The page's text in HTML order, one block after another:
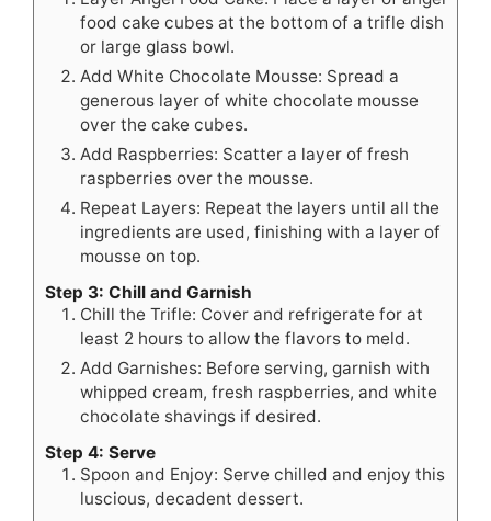
food cake cubes at the bottom of a trifle dish
or large glass bowl.
Add White Chocolate Mousse: Spread a
generous layer of white chocolate mousse
over the cake cubes.
Add Raspberries: Scatter a layer of fresh
raspberries over the mousse.
Repeat Layers: Repeat the layers until all the
ingredients are used, finishing with a layer of
mousse on top.
Step 3: Chill and Garnish
Chill the Trifle: Cover and refrigerate for at
least 2 hours to allow the flavors to meld.
Add Garnishes: Before serving, garnish with
whipped cream, fresh raspberries, and white
chocolate shavings if desired.
Step 4: Serve
Spoon and Enjoy: Serve chilled and enjoy this
luscious, decadent dessert.